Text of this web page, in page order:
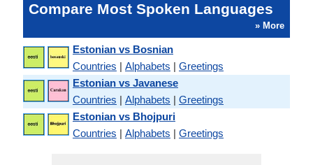
Compare Most Spoken Languages
» More
Estonian vs Bosnian
Countries | Alphabets | Greetings
Estonian vs Javanese
Countries | Alphabets | Greetings
Estonian vs Bhojpuri
Countries | Alphabets | Greetings